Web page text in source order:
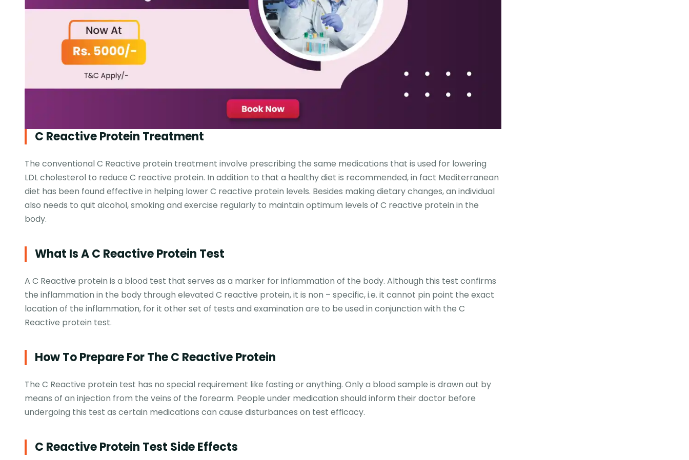
C Reactive Protein Treatment
The conventional C Reactive protein treatment involve prescribing the same medications that is used for lowering
LDL cholesterol to reduce C reactive protein. In addition to that a healthy diet is recommended, in fact Mediterranean
diet has been found effective in helping lower C reactive protein levels. Besides making dietary changes, an individual
also needs to quit alcohol, smoking and exercise regularly to maintain optimum levels of C reactive protein in the
body.
What Is A C Reactive Protein Test
A C Reactive protein is a blood test that serves as a marker for inflammation of the body. Although this test confirms
the inflammation in the body through elevated C reactive protein, it is non – specific, i.e. it cannot pin point the exact
location of the inflammation, for it other set of tests and examination are to be used in conjunction with the C
Reactive protein test.
How To Prepare For The C Reactive Protein
The C Reactive protein test has no special requirement like fasting or anything. Only a blood sample is drawn out by
means of an injection from the veins of the forearm. People under medication should inform their doctor before
undergoing this test as certain medications can cause disturbances on test efficacy.
C Reactive Protein Test Side Effects